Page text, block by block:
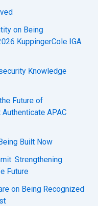
on Being
KuppingerCole IGA
Knowledge
Future of
APAC
Built Now
Strengthening
Future
on Being Recognized